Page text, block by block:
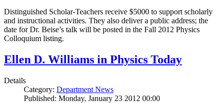
Distinguished Scholar-Teachers receive $5000 to support scholarly
and instructional activities. They also deliver a public address; the
date for Dr. Beise’s talk will be posted in the Fall 2012 Physics
Colloquium listing.
Ellen D. Williams in Physics Today
Details
Category: Department News
Published: Monday, January 23 2012 00:00